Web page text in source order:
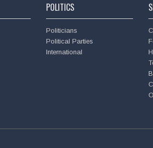
POLITICS
Politicians
Political Parties
International